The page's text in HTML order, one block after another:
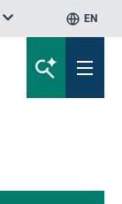
EN